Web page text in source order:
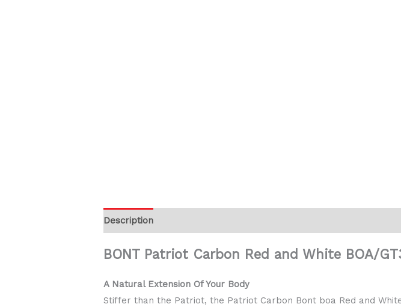
Description
BONT Patriot Carbon Red and White BOA/
A Natural Extension Of Your Body
Stiffer than the Patriot, the Patriot Carbon Bont boa Red and